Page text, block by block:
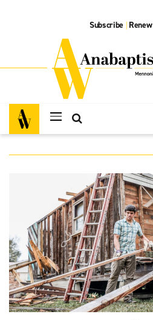
Subscribe | Renew